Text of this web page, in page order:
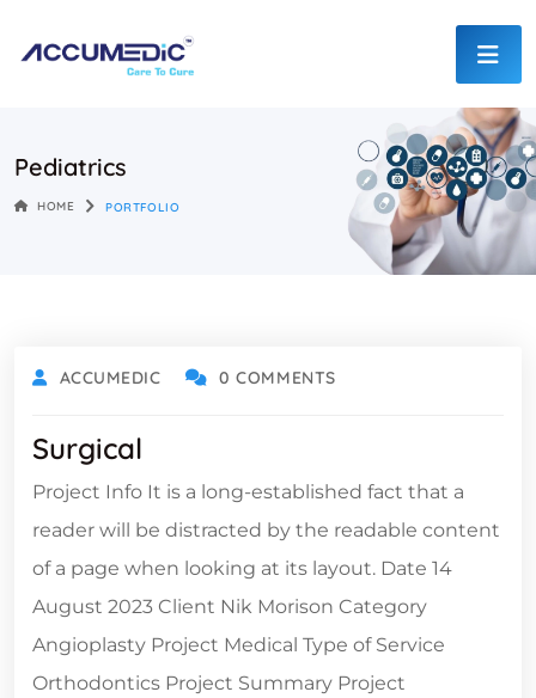
Pediatrics
HOME PORTFOLIO
ACCUMEDIC 0 COMMENTS
Surgical
Project Info It is a long-established fact that a
reader will be distracted by the readable content
of a page when looking at its layout. Date 14
August 2023 Client Nik Morison Category
Angioplasty Project Medical Type of Service
Orthodontics Project Summary Project